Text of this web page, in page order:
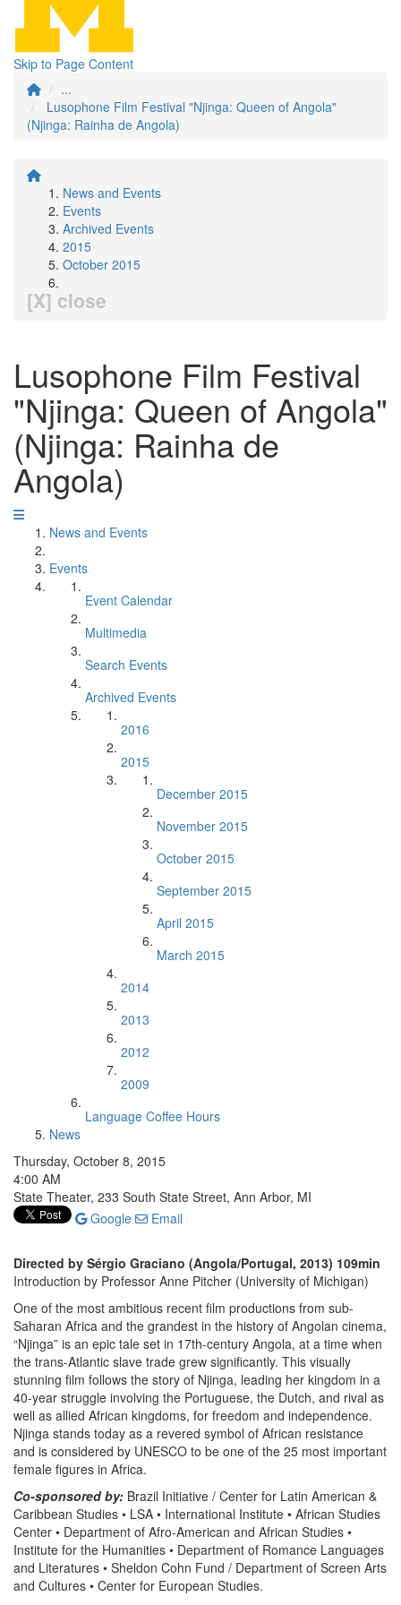
Skip to Page Content
...
Lusophone Film Festival "Njinga: Queen of Angola"
(Njinga: Rainha de Angola)
News and Events
Events
Archived Events
2015
October 2015
[X] close
Lusophone Film Festival
"Njinga: Queen of Angola"
(Njinga: Rainha de
Angola)
News and Events
Events
Event Calendar
Multimedia
Search Events
Archived Events
2016
2015
December 2015
November 2015
October 2015
September 2015
April 2015
March 2015
2014
2013
2012
2009
Language Coffee Hours
News
Thursday, October 8, 2015
4:00 AM
State Theater, 233 South State Street, Ann Arbor, MI
Google
Email
Directed by Sérgio Graciano (Angola/Portugal, 2013) 109min
Introduction by Professor Anne Pitcher (University of Michigan)
One of the most ambitious recent film productions from sub-
Saharan Africa and the grandest in the history of Angolan cinema,
“Njinga” is an epic tale set in 17th-century Angola, at a time when
the trans-Atlantic slave trade grew significantly. This visually
stunning film follows the story of Njinga, leading her kingdom in a
40-year struggle involving the Portuguese, the Dutch, and rival as
well as allied African kingdoms, for freedom and independence.
Njinga stands today as a revered symbol of African resistance
and is considered by UNESCO to be one of the 25 most important
female figures in Africa.
Co-sponsored by: Brazil Initiative / Center for Latin American &
Caribbean Studies • LSA • International Institute • African Studies
Center • Department of Afro-American and African Studies •
Institute for the Humanities • Department of Romance Languages
and Literatures • Sheldon Cohn Fund / Department of Screen Arts
and Cultures • Center for European Studies.